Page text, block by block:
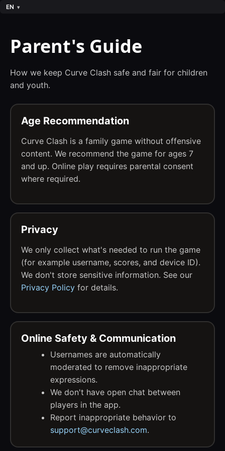
EN
Parent's Guide
How we keep Curve Clash safe and fair for children
and youth.
Age Recommendation
Curve Clash is a family game without offensive
content. We recommend the game for ages 7
and up. Online play requires parental consent
where required.
Privacy
We only collect what's needed to run the game
(for example username, scores, and device ID).
We don't store sensitive information. See our
Privacy Policy for details.
Online Safety & Communication
Usernames are automatically
moderated to remove inappropriate
expressions.
We don't have open chat between
players in the app.
Report inappropriate behavior to
support@curveclash.com.